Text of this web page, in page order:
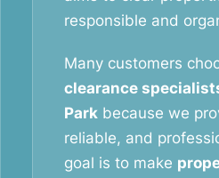
responsible and
Many customers
clearance
Park because we
reliable, and
goal is to make